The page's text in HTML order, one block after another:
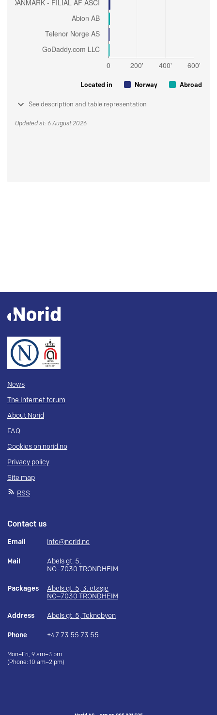
Located in Norway Abroad
See description and table representation
Updated at: 6 August 2026
News
The Internet forum
About Norid
FAQ
Cookies on norid.no
Privacy policy
Site map
RSS
Contact us
Email info@norid.no
Mail
Abels gt. 5,
NO–7030 TRONDHEIM
Packages
Abels gt. 5, 3. etasje
NO–7030 TRONDHEIM
Address Abels gt. 5, Teknobyen
Phone +47 73 55 73 55
Mon–Fri, 9 am–3 pm
(Phone: 10 am–2 pm)